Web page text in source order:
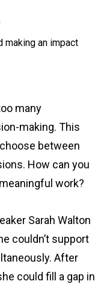
making an impact
many
making. This
between
How can you
work?
Sarah Walton
couldn’t support
After
could fill a gap in